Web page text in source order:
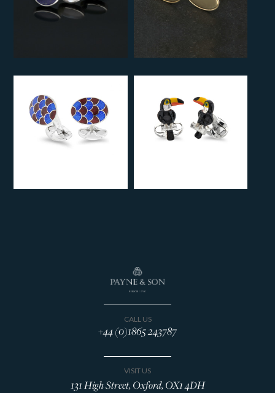
CALL US
+44 (0)1865 243787
VISIT US
131 High Street, Oxford, OX1 4DH